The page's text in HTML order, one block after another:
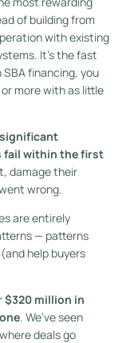
of building from
with existing
It’s the fast
financing, you
more with as little
fail within the first
damage their
wrong.
are entirely
— patterns
help buyers
$320 million in
. We’ve seen
deals go